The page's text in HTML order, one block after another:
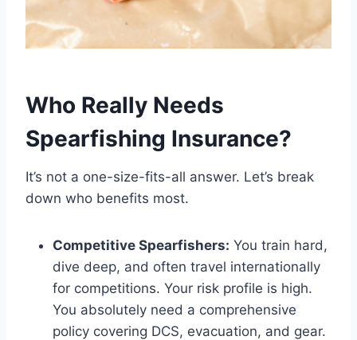
Who Really Needs
Spearfishing Insurance?
It’s not a one-size-fits-all answer. Let’s break
down who benefits most.
Competitive Spearfishers: You train hard,
dive deep, and often travel internationally
for competitions. Your risk profile is high.
You absolutely need a comprehensive
policy covering DCS, evacuation, and gear.